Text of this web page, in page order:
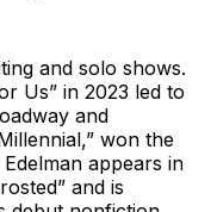
and solo shows.
Us” in 2023 led to
and
won the
appears in
and is